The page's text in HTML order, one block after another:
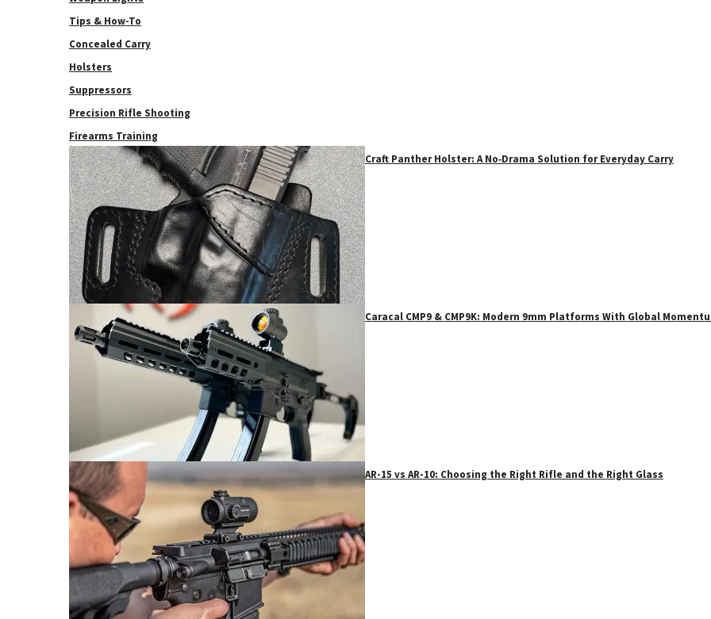
Tips & How-To
Concealed Carry
Holsters
Suppressors
Precision Rifle Shooting
Firearms Training
Craft Panther Holster: A No‑Drama Solution for Everyday Carry
Caracal CMP9 & CMP9K: Modern 9mm Platforms With Global
AR-15 vs AR-10: Choosing the Right Rifle and the Right Glass